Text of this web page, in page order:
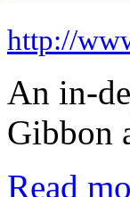
http://
An in-
Gibbon
Read